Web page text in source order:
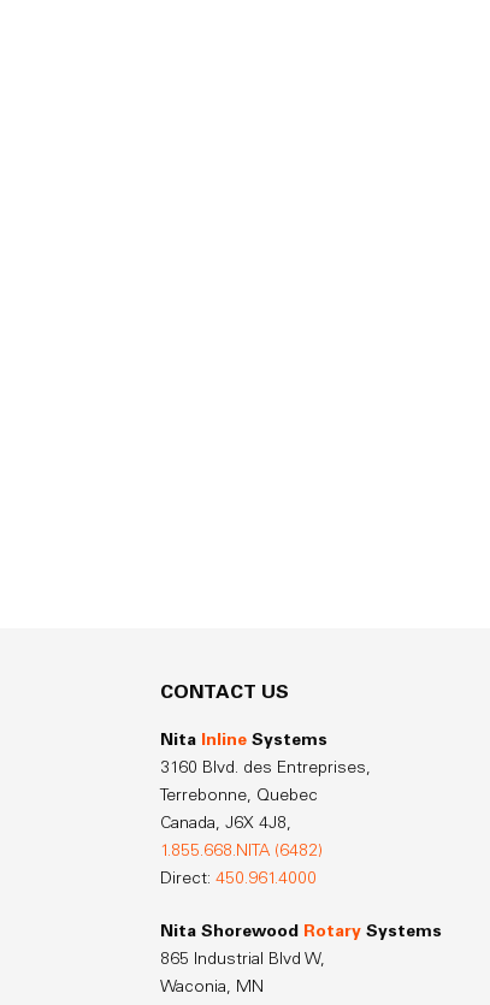
CONTACT US
Nita Inline Systems
3160 Blvd. des Entreprises,
Terrebonne, Quebec
Canada, J6X 4J8,
1.855.668.NITA (6482)
Direct: 450.961.4000
Nita Shorewood Rotary Systems
865 Industrial Blvd W,
Waconia, MN